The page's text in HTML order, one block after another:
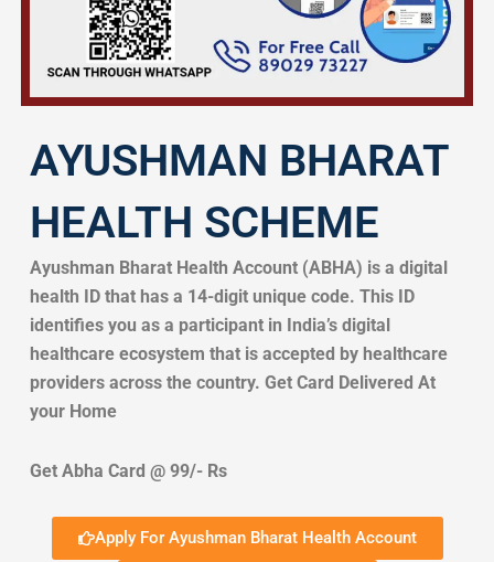
AYUSHMAN BHARAT
HEALTH SCHEME
Ayushman Bharat Health Account (ABHA) is a digital
health ID that has a 14-digit unique code. This ID
identifies you as a participant in India’s digital
healthcare ecosystem that is accepted by healthcare
providers across the country. Get Card Delivered At
your Home
Get Abha Card @ 99/- Rs
Apply For Ayushman Bharat Health Account